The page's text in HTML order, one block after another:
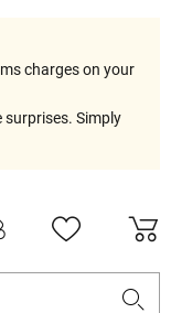
charges on your
surprises. Simply